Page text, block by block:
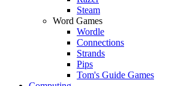
Steam
Word Games
Wordle
Connections
Strands
Pips
Tom's Guide Games